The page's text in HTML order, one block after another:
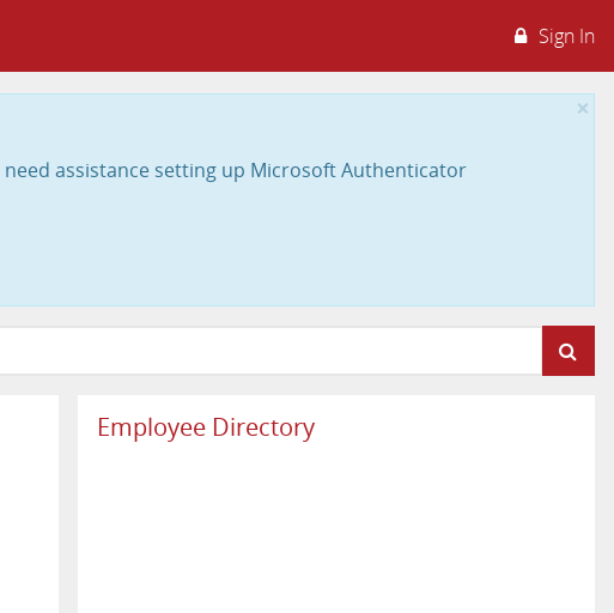
Sign In
×
assistance setting up Microsoft Authenticator
Employee Directory